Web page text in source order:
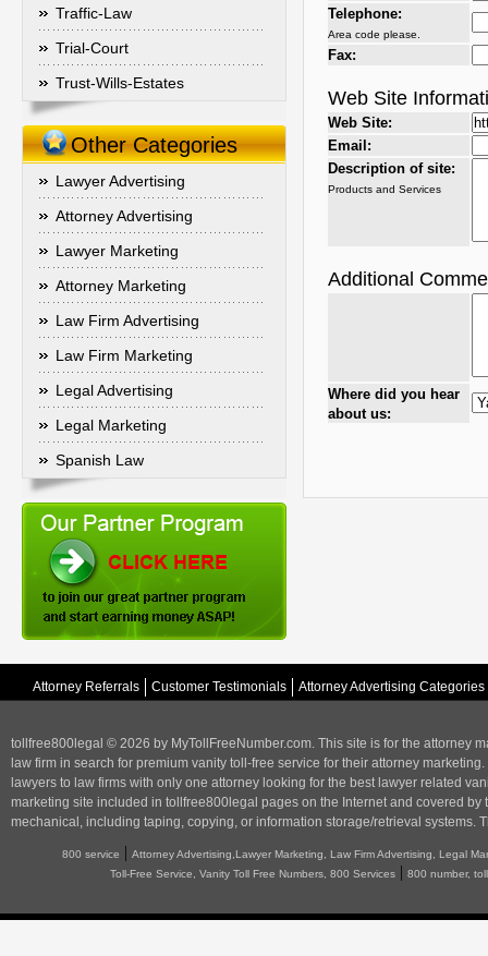
Traffic-Law
Trial-Court
Trust-Wills-Estates
Other Categories
Lawyer Advertising
Attorney Advertising
Lawyer Marketing
Attorney Marketing
Law Firm Advertising
Law Firm Marketing
Legal Advertising
Legal Marketing
Spanish Law
Telephone:
Area code please.
Fax:
Web Site
Web Site:
Email:
Description of site:
Products and Services
Additional
Where did you hear
about us:
Attorney Referrals Customer Testimonials Attorney Advertising Categories
tollfree800legal © 2026 by MyTollFreeNumber.com. This site is for the attorney
law firm in search for premium vanity toll-free service for their attorney
lawyers to law firms with only one attorney looking for the best lawyer related
marketing site included in tollfree800legal pages on the Internet and covered
mechanical, including taping, copying, or information storage/retrieval systems.
800 service |Attorney Advertising,Lawyer Marketing, Law Firm Advertising, Legal
Toll-Free Service, Vanity Toll Free Numbers, 800 Services |800 number,